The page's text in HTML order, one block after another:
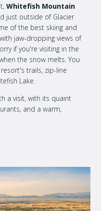
Whitefish Mountain
just outside of Glacier
of the best skiing and
jaw-dropping views of
if you're visiting in the
the snow melts. You
trails, zip-line
Lake.
a visit, with its quaint
and a warm,